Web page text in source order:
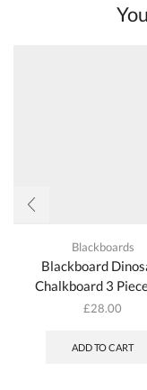
Blackboards
Blackboard
Chalkboard 3
£28.00
ADD TO CART